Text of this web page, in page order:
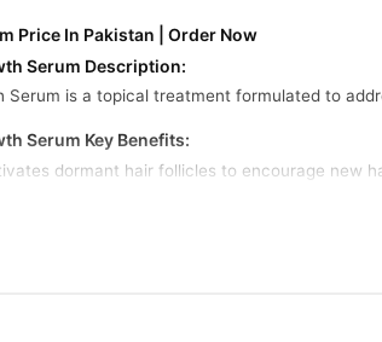
Price In Pakistan | Order Now
Serum Description:
Serum is a topical treatment formulated to
Serum Key Benefits:
dormant hair follicles to encourage new